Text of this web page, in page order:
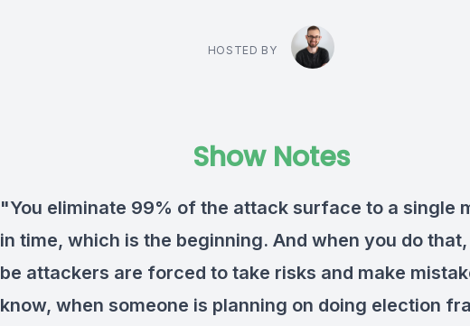
HOSTED BY
Show Notes
"You eliminate 99% of the attack surface to a single
in time, which is the beginning. And when you do
be attackers are forced to take risks and make
know, when someone is planning on doing election